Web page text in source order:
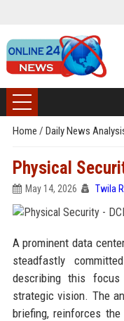
Home / Daily News
Physical
May 14, 2026 Twila
A prominent data
steadfastly
describing this
strategic vision. The
briefing, reinforces